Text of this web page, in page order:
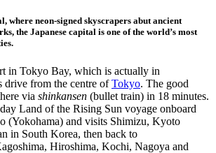
where neon-signed skyscrapers abut ancient
the Japanese capital is one of the world’s most
in Tokyo Bay, which is actually in
drive from the centre ofTokyo. The good
via shinkansen (bullet train) in 18 minutes.
Land of the Rising Sun voyage onboard
(Yokohama) and visits Shimizu, Kyoto
in South Korea, then back to
Hiroshima, Kochi, Nagoya and